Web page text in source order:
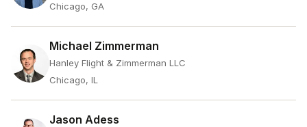
Chicago, GA
Michael Zimmerman
Hanley Flight & Zimmerman LLC
Chicago, IL
Jason Adess